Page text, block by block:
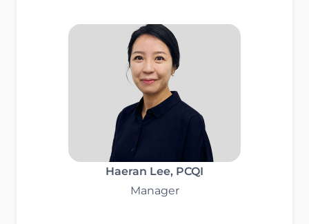
Haeran Lee, PCQI
Manager